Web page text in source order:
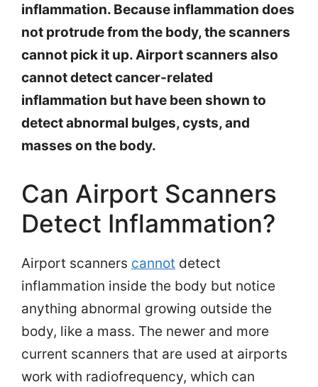
inflammation. Because inflammation does
not protrude from the body, the scanners
cannot pick it up. Airport scanners also
cannot detect cancer-related
inflammation but have been shown to
detect abnormal bulges, cysts, and
masses on the body.
Can Airport Scanners
Detect Inflammation?
Airport scanners cannot detect
inflammation inside the body but notice
anything abnormal growing outside the
body, like a mass. The newer and more
current scanners that are used at airports
work with radiofrequency, which can